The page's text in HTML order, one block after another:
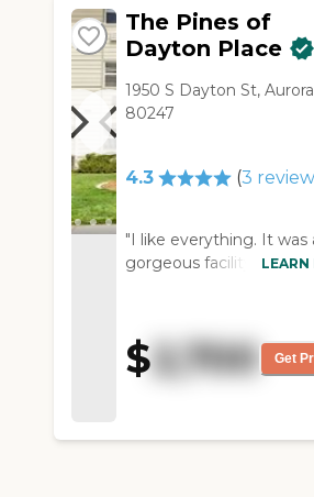
The Pines of
Dayton Place
1950 S Dayton St,
80247
4.3 (3
"I like everything. It was
gorgeous facility and
dining, the
the activities. I was only
interested in
LEARN
$2,700 Get